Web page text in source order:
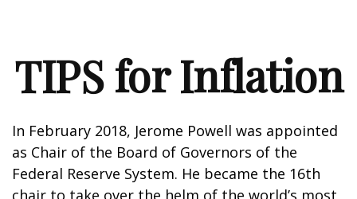
TIPS for Inflation
In February 2018, Jerome Powell was appointed
as Chair of the Board of Governors of the
Federal Reserve System. He became the 16th
chair to take over the helm of the world’s most